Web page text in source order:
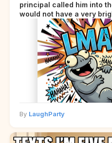
principal called him into
would not have a very
By LaughParty